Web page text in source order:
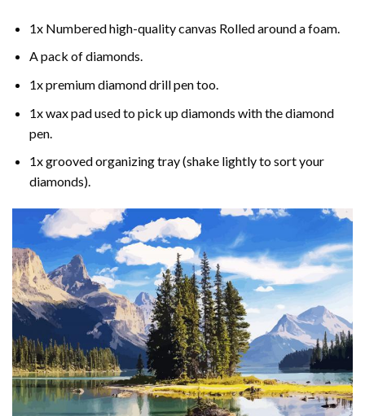
1x Numbered high-quality canvas Rolled around a foam.
A pack of diamonds.
1x premium diamond drill pen too.
1x wax pad used to pick up diamonds with the diamond
pen.
1x grooved organizing tray (shake lightly to sort your
diamonds).